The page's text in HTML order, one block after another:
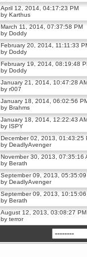
April 12, 2014, 04:17:23 PM
by Karthus
March 11, 2014, 07:37:58 PM
by Doddy
February 20, 2014, 11:11:33
by Doddy
February 19, 2014, 08:19:48
by Doddy
January 21, 2014, 10:47:28
by r007
January 18, 2014, 06:02:56
by Brahms
January 18, 2014, 12:22:43
by ISPY
December 02, 2013, 01:43:25
by DeadlyAvenger
November 30, 2013, 07:35:16
by Berath
September 09, 2013, 05:35:09
by DeadlyAvenger
September 09, 2013, 10:15:06
by Berath
August 12, 2013, 03:08:27 PM
by terror